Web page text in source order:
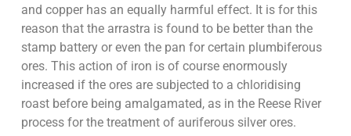
and copper has an equally harmful effect. It is for this
reason that the arrastra is found to be better than the
stamp battery or even the pan for certain plumbiferous
ores. This action of iron is of course enormously
increased if the ores are subjected to a chloridising
roast before being amalgamated, as in the Reese River
process for the treatment of auriferous silver ores.